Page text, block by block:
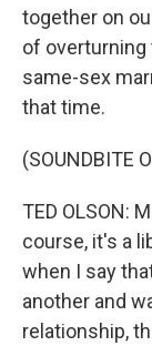
together on
of overturning
same-sex
that time.
(SOUNDBITE
TED OLSON:
course, it's a
when I say
another and
relationship,